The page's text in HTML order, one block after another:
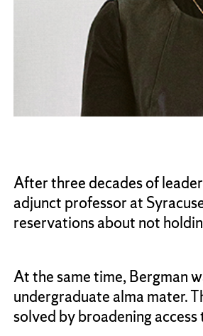
After three decades of
adjunct professor at
reservations about not
At the same time, Bergman
undergraduate alma mater.
solved by broadening